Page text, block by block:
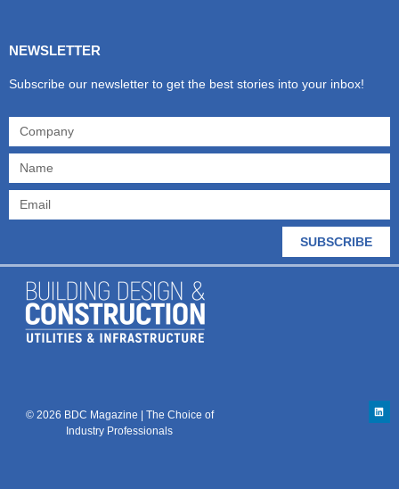
NEWSLETTER
Subscribe our newsletter to get the best stories into your inbox!
SUBSCRIBE
© 2026 BDC Magazine | The Choice of
Industry Professionals